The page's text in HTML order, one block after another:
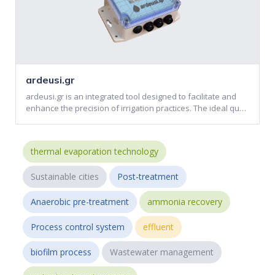
ardeusi.gr
ardeusi.gr is an integrated tool designed to facilitate and
enhance the precision of irrigation practices. The ideal qu…
thermal evaporation technology
Sustainable cities Post-treatment
Anaerobic pre-treatment ammonia recovery
Process control system effluent
biofilm process Wastewater management